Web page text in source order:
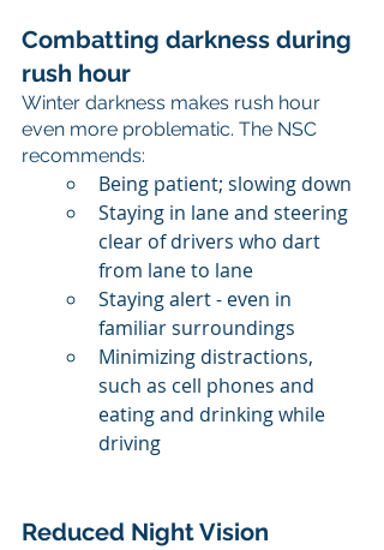
Combatting darkness during
rush hour
Winter darkness makes rush hour
even more problematic. The NSC
recommends:
Being patient; slowing down
Staying in lane and steering
clear of drivers who dart
from lane to lane
Staying alert - even in
familiar surroundings
Minimizing distractions,
such as cell phones and
eating and drinking while
driving
Reduced Night Vision